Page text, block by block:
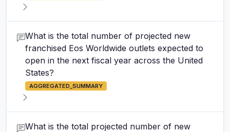
What is the total number of projected new
franchised Eos Worldwide outlets expected to
open in the next fiscal year across the United
States?
AGGREGATED_SUMMARY
What is the total projected number of new